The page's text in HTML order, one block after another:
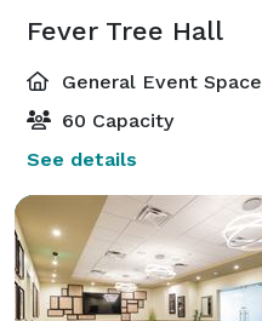
Fever Tree Hall
General Event Space
60 Capacity
See details